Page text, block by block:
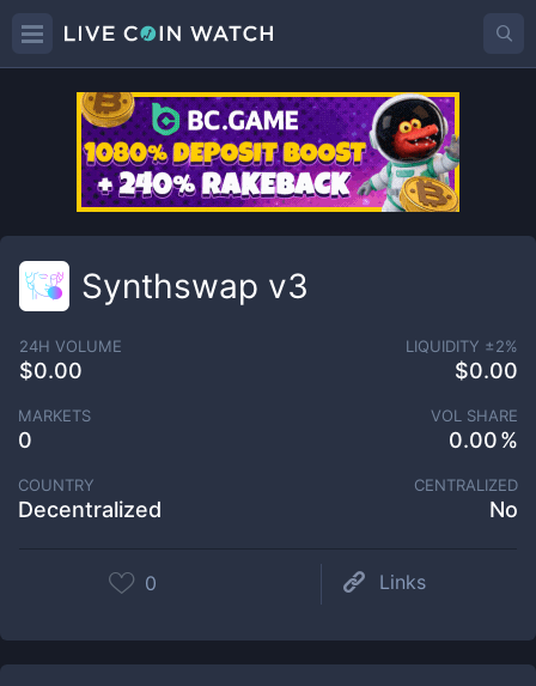
Synthswap v3
24H VOLUME
$0.00
LIQUIDITY ±2%
$0.00
VOL SHARE
0.00
MARKETS
0
COUNTRY
Decentralized
CENTRALIZED
No
0 Links